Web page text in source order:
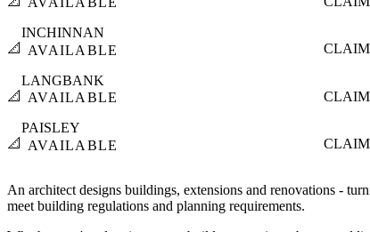
📐
INCHINNAN
AVAILABLE
📐
LANGBANK
AVAILABLE
📐
PAISLEY
AVAILABLE
An architect designs buildings, extensions and renovations -
meet building regulations and planning requirements.